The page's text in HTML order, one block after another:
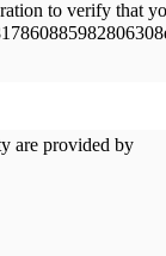
to verify that
are provided by